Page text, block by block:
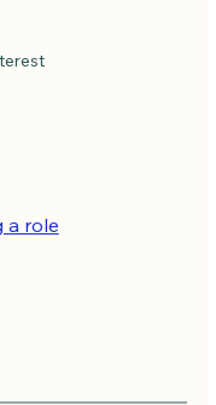
a role